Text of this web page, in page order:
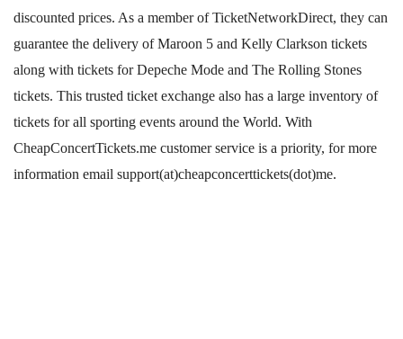
discounted prices. As a member of TicketNetworkDirect, they can
guarantee the delivery of Maroon 5 and Kelly Clarkson tickets
along with tickets for Depeche Mode and The Rolling Stones
tickets. This trusted ticket exchange also has a large inventory of
tickets for all sporting events around the World. With
CheapConcertTickets.me customer service is a priority, for more
information email support(at)cheapconcerttickets(dot)me.